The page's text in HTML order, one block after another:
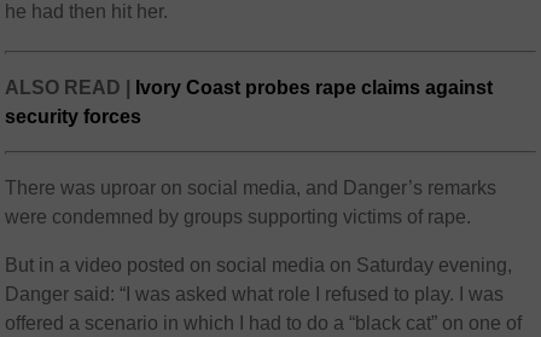
he had then hit her.
ALSO READ |
Ivory Coast probes rape claims against
security forces
There was uproar on social media, and Danger’s remarks
were condemned by groups supporting victims of rape.
But in a video posted on social media on Saturday evening,
Danger said: “I was asked what role I refused to play. I was
offered a scenario in which I had to do a “black cat” on one of